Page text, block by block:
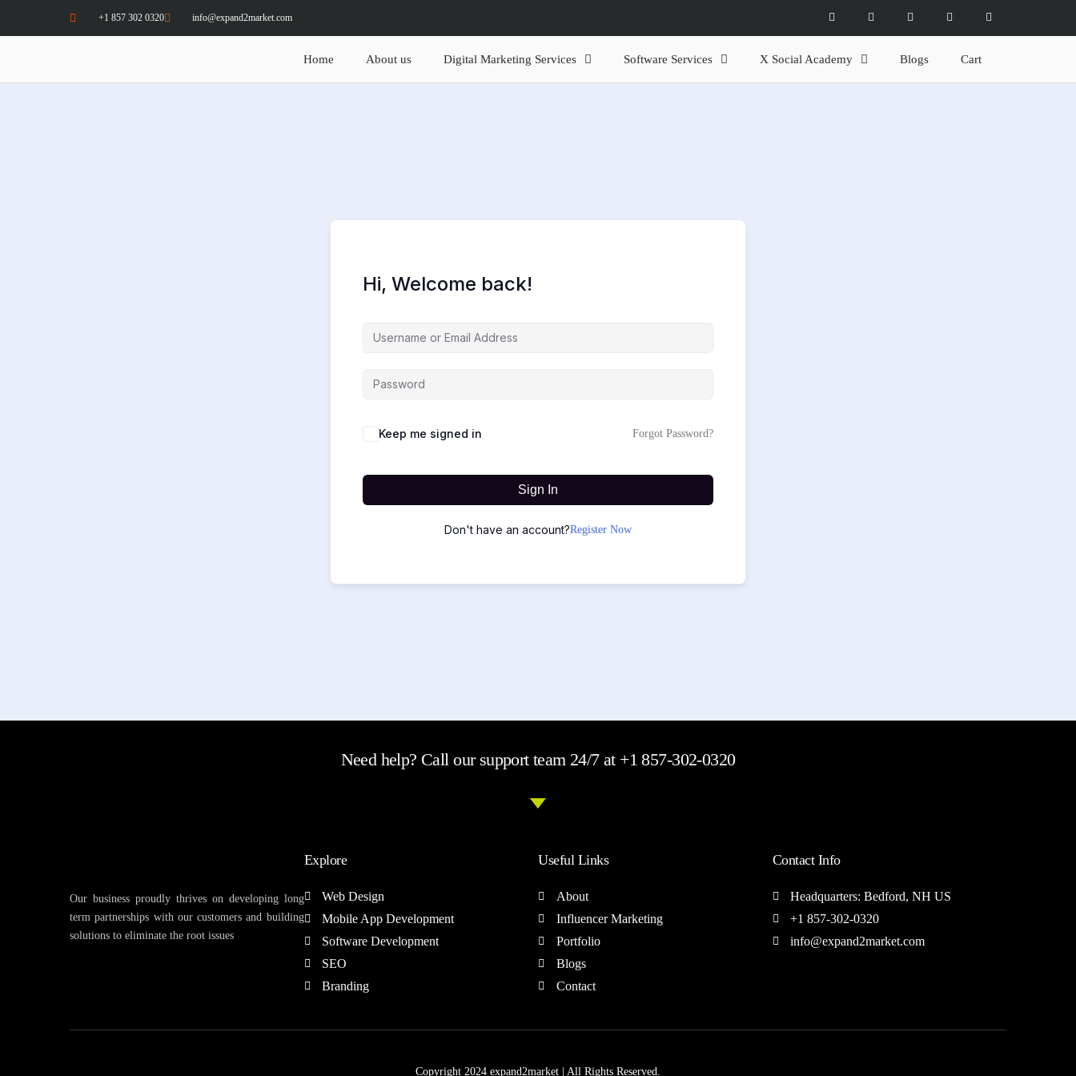
+1 857 302 0320 info@expand2market.com
Home About us Digital Marketing Services Software Services X Social Academy Blogs Cart
Hi, Welcome back!
Keep me signed in Forgot Password?
Sign In
Don't have an account?Register Now
Need help? Call our support team 24/7 at +1 857-302-0320
Our business proudly thrives on developing long
term partnerships with our customers and building
solutions to eliminate the root issues
Explore
Web Design
Mobile App Development
Software Development
SEO
Branding
Useful Links
About
Influencer Marketing
Portfolio
Blogs
Contact
Contact Info
Headquarters: Bedford, NH US
+1 857-302-0320
info@expand2market.com
Copyright 2024 expand2market | All Rights Reserved.